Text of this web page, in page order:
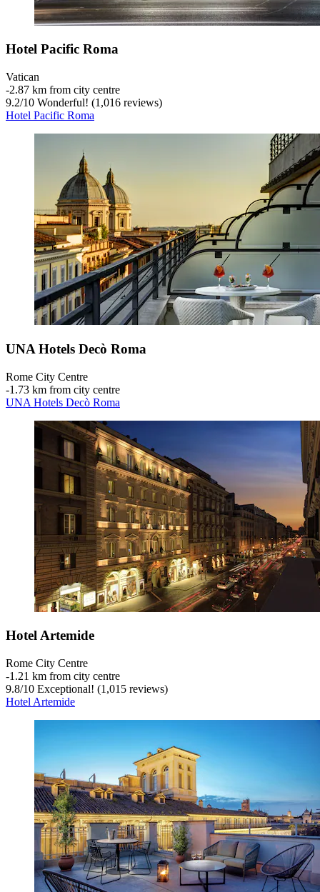
Hotel Pacific Roma
Vatican
‐2.87 km from city centre
9.2/10 Wonderful! (1,016 reviews)
Hotel Pacific Roma
UNA Hotels Decò Roma
Rome City Centre
‐1.73 km from city centre
UNA Hotels Decò Roma
Hotel Artemide
Rome City Centre
‐1.21 km from city centre
9.8/10 Exceptional! (1,015 reviews)
Hotel Artemide